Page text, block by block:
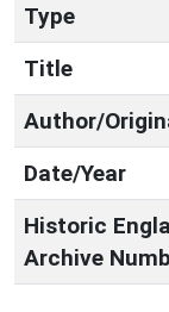
Type
Title
Author/
Date/Year
Historic
Archive